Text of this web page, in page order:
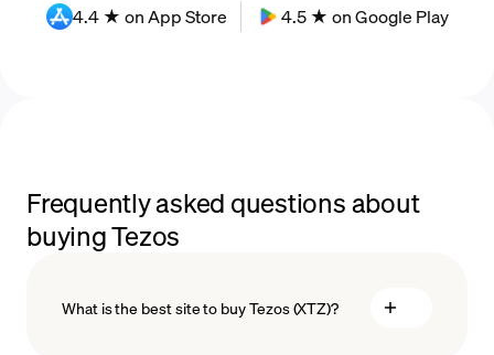
4.4 ★ on App Store 4.5 ★ on Google Play
Frequently asked questions about
buying Tezos
What is the best site to buy Tezos (XTZ)?